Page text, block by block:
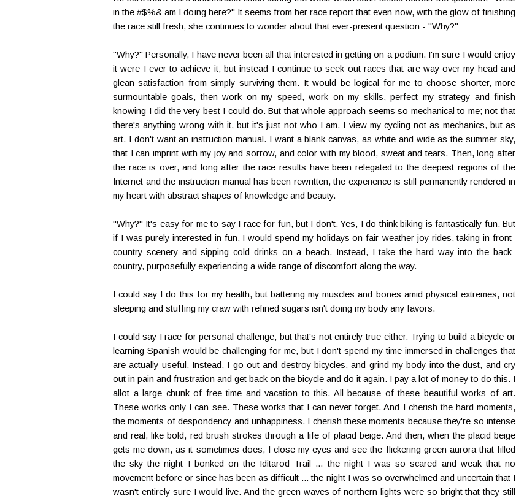
in the #$%& am I doing here?" It seems from her race report that even now, with the glow of finishing
the race still fresh, she continues to wonder about that ever-present question - "Why?"
"Why?" Personally, I have never been all that interested in getting on a podium. I'm sure I would enjoy
it were I ever to achieve it, but instead I continue to seek out races that are way over my head and
glean satisfaction from simply surviving them. It would be logical for me to choose shorter, more
surmountable goals, then work on my speed, work on my skills, perfect my strategy and finish
knowing I did the very best I could do. But that whole approach seems so mechanical to me; not that
there's anything wrong with it, but it's just not who I am. I view my cycling not as mechanics, but as
art. I don't want an instruction manual. I want a blank canvas, as white and wide as the summer sky,
that I can imprint with my joy and sorrow, and color with my blood, sweat and tears. Then, long after
the race is over, and long after the race results have been relegated to the deepest regions of the
Internet and the instruction manual has been rewritten, the experience is still permanently rendered in
my heart with abstract shapes of knowledge and beauty.
"Why?" It's easy for me to say I race for fun, but I don't. Yes, I do think biking is fantastically fun. But
if I was purely interested in fun, I would spend my holidays on fair-weather joy rides, taking in front-
country scenery and sipping cold drinks on a beach. Instead, I take the hard way into the back-
country, purposefully experiencing a wide range of discomfort along the way.
I could say I do this for my health, but battering my muscles and bones amid physical extremes, not
sleeping and stuffing my craw with refined sugars isn't doing my body any favors.
I could say I race for personal challenge, but that's not entirely true either. Trying to build a bicycle or
learning Spanish would be challenging for me, but I don't spend my time immersed in challenges that
are actually useful. Instead, I go out and destroy bicycles, and grind my body into the dust, and cry
out in pain and frustration and get back on the bicycle and do it again. I pay a lot of money to do this. I
allot a large chunk of free time and vacation to this. All because of these beautiful works of art.
These works only I can see. These works that I can never forget. And I cherish the hard moments,
the moments of despondency and unhappiness. I cherish these moments because they're so intense
and real, like bold, red brush strokes through a life of placid beige. And then, when the placid beige
gets me down, as it sometimes does, I close my eyes and see the flickering green aurora that filled
the sky the night I bonked on the Iditarod Trail ... the night I was so scared and weak that no
movement before or since has been as difficult ... the night I was so overwhelmed and uncertain that I
wasn't entirely sure I would live. And the green waves of northern lights were so bright that they still